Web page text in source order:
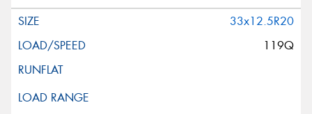
33x12.5R20
119Q